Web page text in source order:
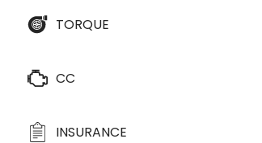
TORQUE
CC
INSURANCE